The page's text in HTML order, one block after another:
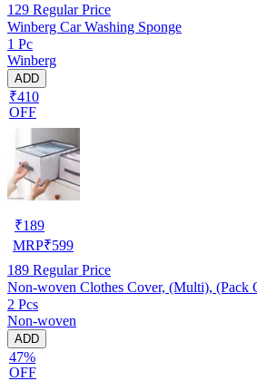
129 Regular Price
Winberg Car Washing Sponge
1 Pc
Winberg
ADD
₹410
OFF
₹189
MRP₹599
189 Regular Price
Non-woven Clothes
2 Pcs
Non-woven
ADD
47%
OFF